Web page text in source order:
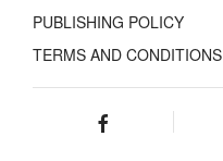
PUBLISHING POLICY
TERMS AND CONDITIONS